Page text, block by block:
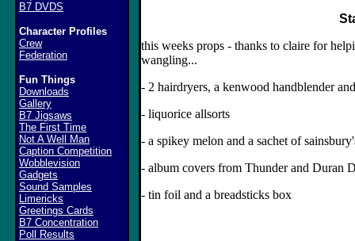
B7 DVDS
Character Profiles
Crew
Federation
Fun Things
Downloads
Gallery
B7 Jigsaws
The First Time
Not A Well Man
Caption Competition
Wobblevision
Gadgets
Sound Samples
Limericks
Greetings Cards
B7 Concentration
Poll Results
this weeks props - thanks to claire for
wangling...
- 2 hairdryers, a kenwood handblender
- liquorice allsorts
- a spikey melon and a sachet of
- album covers from Thunder and Duran
- tin foil and a breadsticks box